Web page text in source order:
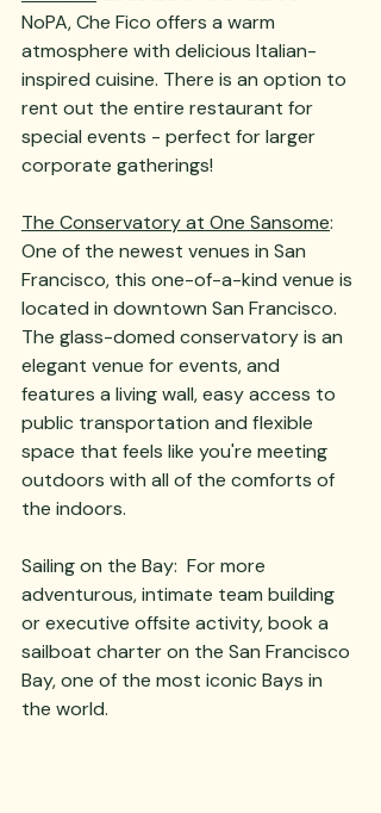
NoPA, Che Fico offers a warm
atmosphere with delicious Italian-
inspired cuisine. There is an option to
rent out the entire restaurant for
special events - perfect for larger
corporate gatherings!
The Conservatory at One Sansome:
One of the newest venues in San
Francisco, this one-of-a-kind venue is
located in downtown San Francisco.
The glass-domed conservatory is an
elegant venue for events, and
features a living wall, easy access to
public transportation and flexible
space that feels like you're meeting
outdoors with all of the comforts of
the indoors.
Sailing on the Bay:  For more
adventurous, intimate team building
or executive offsite activity, book a
sailboat charter on the San Francisco
Bay, one of the most iconic Bays in
the world.